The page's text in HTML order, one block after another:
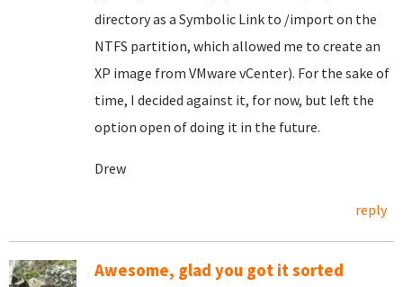
directory as a Symbolic Link to /import on the
NTFS partition, which allowed me to create an
XP image from VMware vCenter). For the sake of
time, I decided against it, for now, but left the
option open of doing it in the future.
Drew
reply
Awesome, glad you got it sorted